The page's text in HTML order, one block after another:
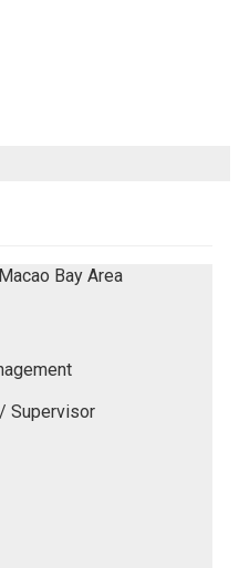
Bay Area
Supervisor